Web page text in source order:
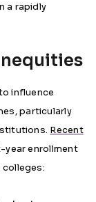
a rapidly
influence
particularly
Recent
year enrollment
colleges: